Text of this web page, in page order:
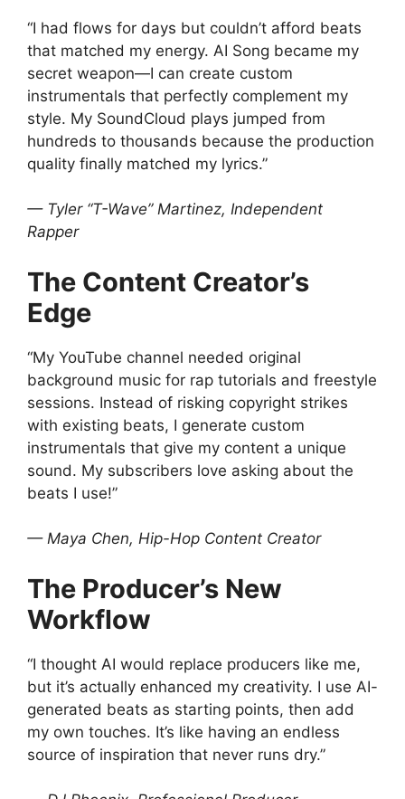
“I had flows for days but couldn’t afford beats
that matched my energy. AI Song became my
secret weapon—I can create custom
instrumentals that perfectly complement my
style. My SoundCloud plays jumped from
hundreds to thousands because the production
quality finally matched my lyrics.”
— Tyler “T-Wave” Martinez, Independent
Rapper
The Content Creator’s
Edge
“My YouTube channel needed original
background music for rap tutorials and freestyle
sessions. Instead of risking copyright strikes
with existing beats, I generate custom
instrumentals that give my content a unique
sound. My subscribers love asking about the
beats I use!”
— Maya Chen, Hip-Hop Content Creator
The Producer’s New
Workflow
“I thought AI would replace producers like me,
but it’s actually enhanced my creativity. I use AI-
generated beats as starting points, then add
my own touches. It’s like having an endless
source of inspiration that never runs dry.”